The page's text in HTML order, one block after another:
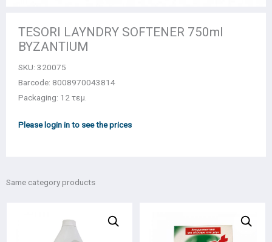
TESORI LAYNDRY SOFTENER 750ml
BYZANTIUM
SKU: 320075
Barcode: 8008970043814
Packaging: 12 τεμ.
Please login in to see the prices
Same category products